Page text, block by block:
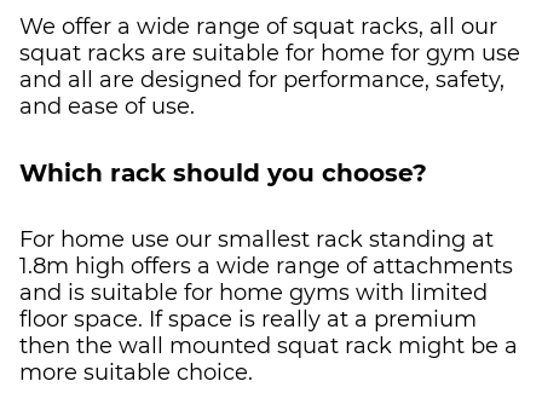
We offer a wide range of squat racks, all our
squat racks are suitable for home for gym use
and all are designed for performance, safety,
and ease of use.
Which rack should you choose?
For home use our smallest rack standing at
1.8m high offers a wide range of attachments
and is suitable for home gyms with limited
floor space. If space is really at a premium
then the wall mounted squat rack might be a
more suitable choice.